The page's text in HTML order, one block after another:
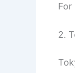
For
2.